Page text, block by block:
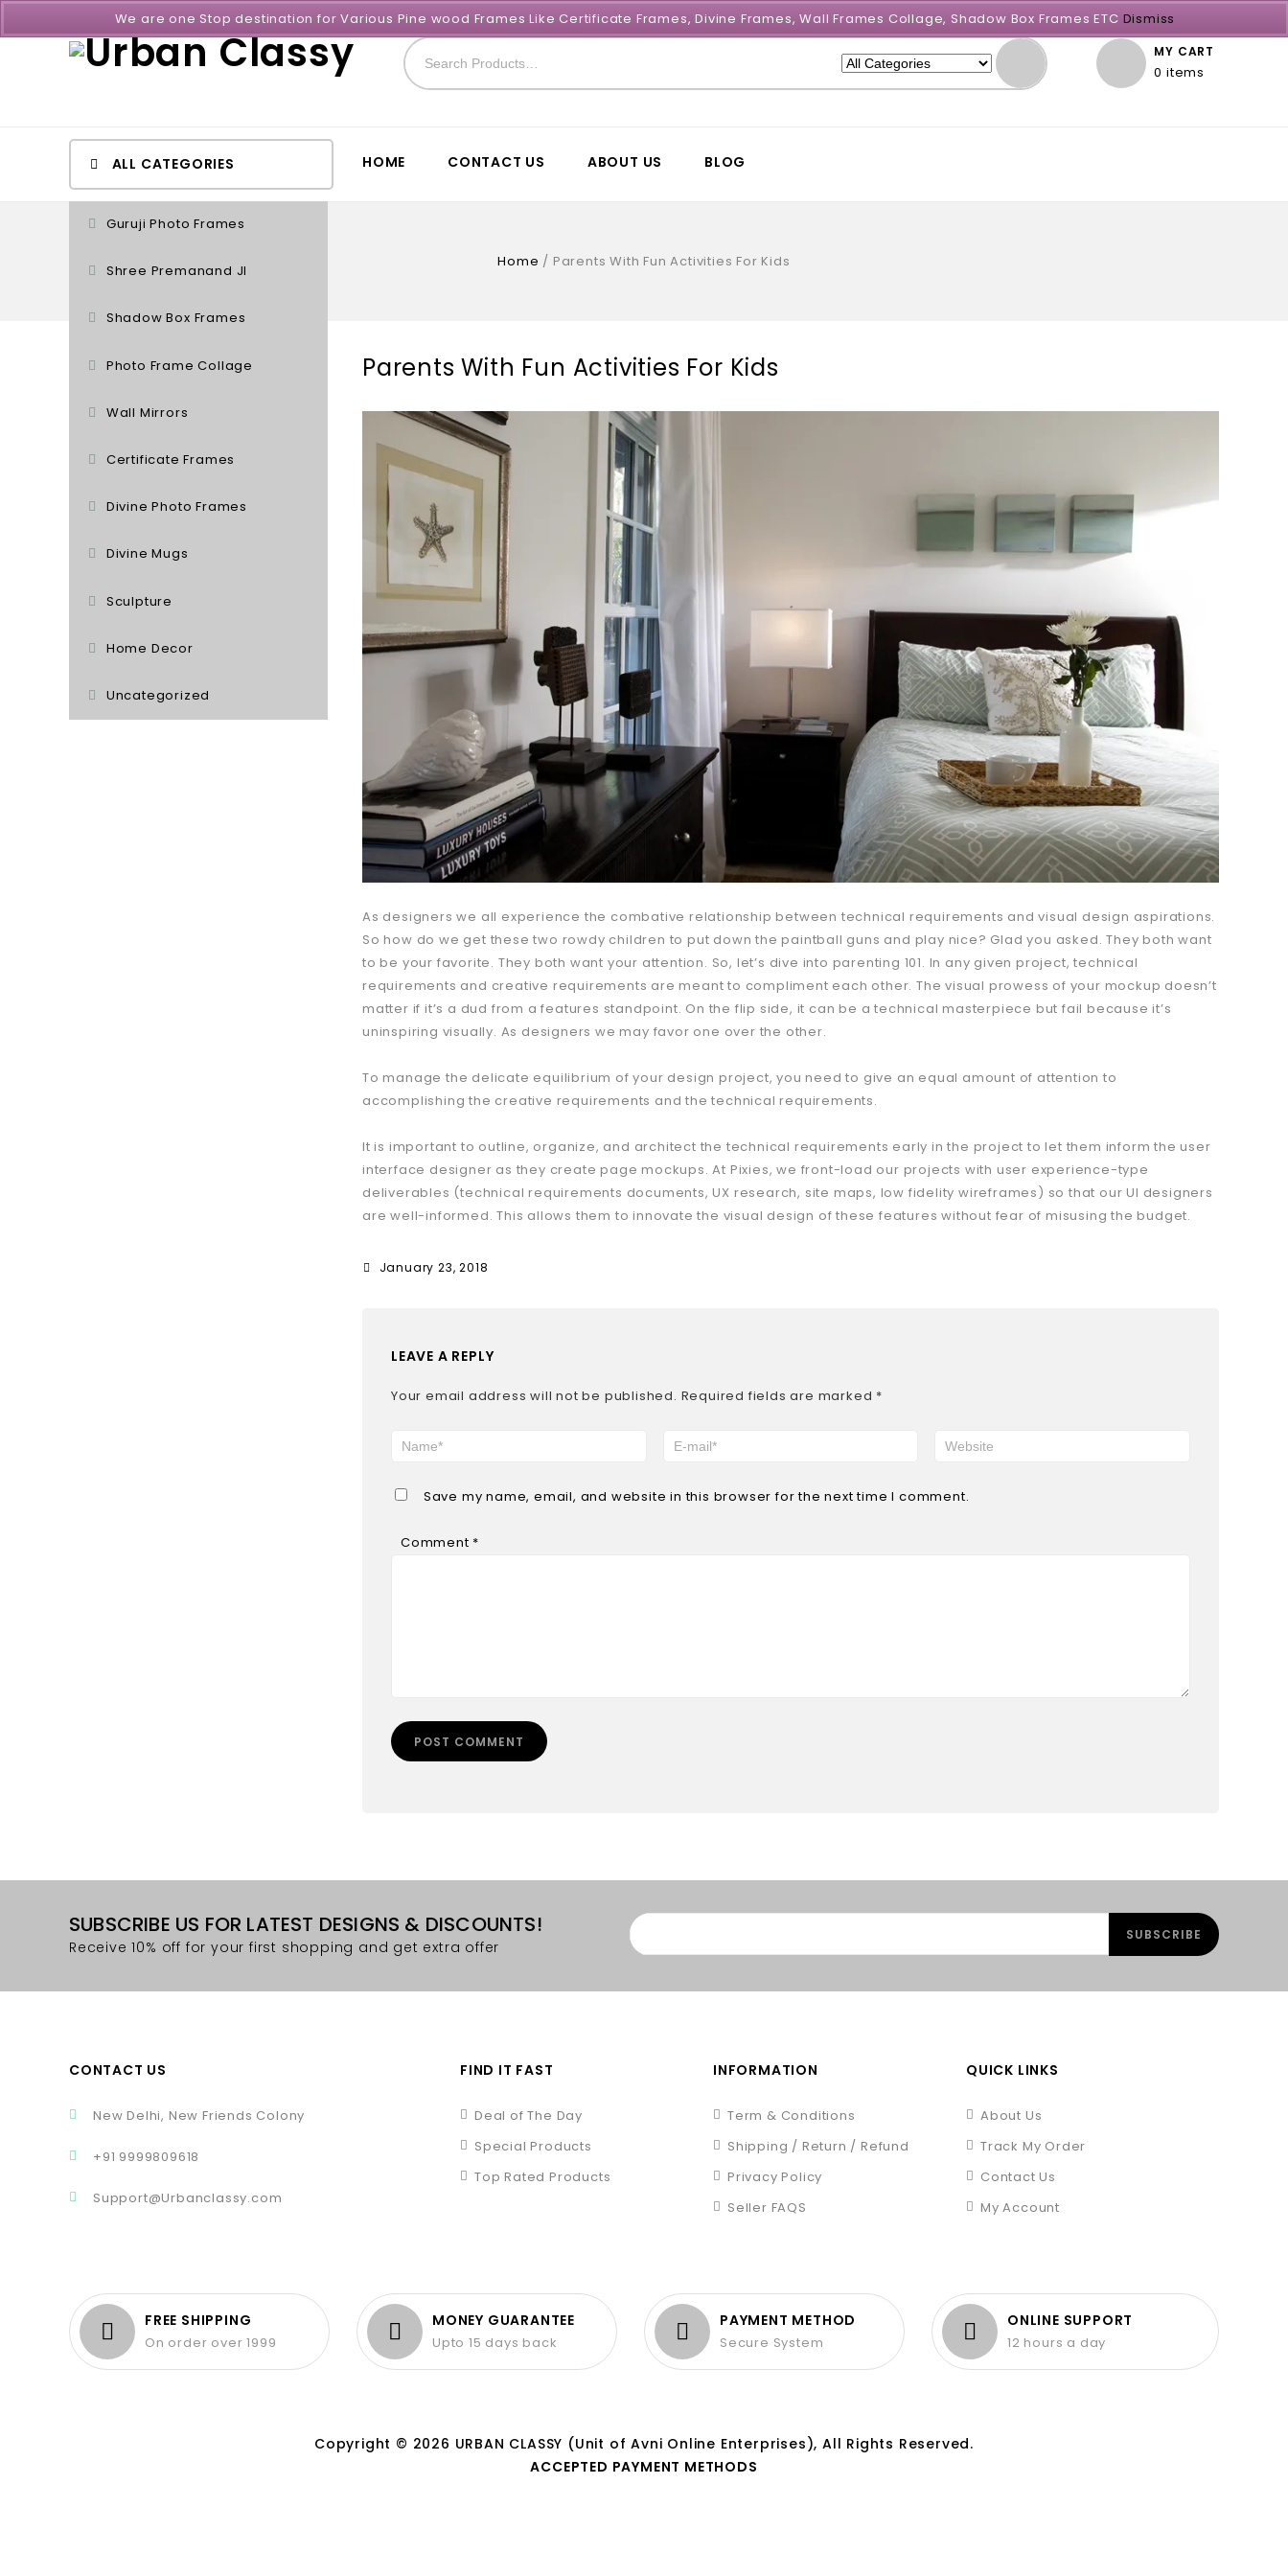
MY CART
0 items
ALL CATEGORIES
Guruji Photo Frames
Shree Premanand JI
Shadow Box Frames
Photo Frame Collage
Wall Mirrors
Certificate Frames
Divine Photo Frames
Divine Mugs
Sculpture
Home Decor
Uncategorized
HOME CONTACT US ABOUT US BLOG
Home / Parents With Fun Activities For Kids
Parents With Fun Activities For Kids
As designers we all experience the combative relationship between technical requirements and visual design aspirations.
So how do we get these two rowdy children to put down the paintball guns and play nice? Glad you asked. They both want
to be your favorite. They both want your attention. So, let’s dive into parenting 101. In any given project, technical
requirements and creative requirements are meant to compliment each other. The visual prowess of your mockup doesn’t
matter if it’s a dud from a features standpoint. On the flip side, it can be a technical masterpiece but fail because it’s
uninspiring visually. As designers we may favor one over the other.
To manage the delicate equilibrium of your design project, you need to give an equal amount of attention to
accomplishing the creative requirements and the technical requirements.
It is important to outline, organize, and architect the technical requirements early in the project to let them inform the user
interface designer as they create page mockups. At Pixies, we front-load our projects with user experience-type
deliverables (technical requirements documents, UX research, site maps, low fidelity wireframes) so that our UI designers
are well-informed. This allows them to innovate the visual design of these features without fear of misusing the budget.
January 23, 2018
LEAVE A REPLY
Your email address will not be published. Required fields are marked *
Save my name, email, and website in this browser for the next time I comment.
Comment *
SUBSCRIBE US FOR LATEST DESIGNS & DISCOUNTS!
Receive 10% off for your first shopping and get extra offer
CONTACT US
New Delhi, New Friends Colony
+91 9999809618
Support@Urbanclassy.com
FIND IT FAST
Deal of The Day
Special Products
Top Rated Products
INFORMATION
Term & Conditions
Shipping / Return / Refund
Privacy Policy
Seller FAQS
QUICK LINKS
About Us
Track My Order
Contact Us
My Account
FREE SHIPPING
On order over 1999
MONEY GUARANTEE
Upto 15 days back
PAYMENT METHOD
Secure System
ONLINE SUPPORT
12 hours a day
Copyright © 2026 URBAN CLASSY (Unit of Avni Online Enterprises), All Rights Reserved.
ACCEPTED PAYMENT METHODS
We are one Stop destination for Various Pine wood Frames Like Certificate Frames, Divine Frames, Wall Frames Collage, Shadow Box Frames ETC Dismiss